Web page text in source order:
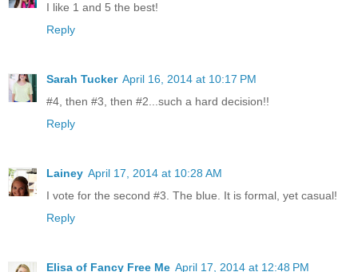
I like 1 and 5 the best!
Reply
Sarah Tucker April 16, 2014 at 10:17 PM
#4, then #3, then #2...such a hard decision!!
Reply
Lainey April 17, 2014 at 10:28 AM
I vote for the second #3. The blue. It is formal, yet casual!
Reply
Elisa of Fancy Free Me April 17, 2014 at 12:48 PM